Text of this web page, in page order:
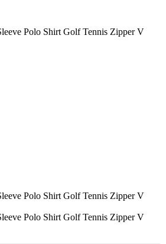
Polo Shirt Golf Tennis Zipper V
Polo Shirt Golf Tennis Zipper V
Polo Shirt Golf Tennis Zipper V